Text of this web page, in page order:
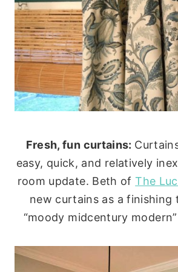
Fresh, fun curtains:
easy, quick, and relatively
room update. Beth ofThe
new curtains as a finishing
“moody midcentury